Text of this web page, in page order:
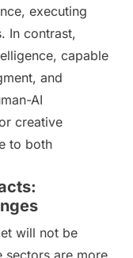
executing
In contrast,
capable
and
AI
creative
to both
will not be
sectors are more